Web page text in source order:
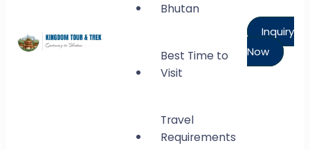
Kingdom Tour and Trek
Gateway to Bhutan
Bhutan
Best Time to
Visit
Travel
Requirements
Inquiry
Now